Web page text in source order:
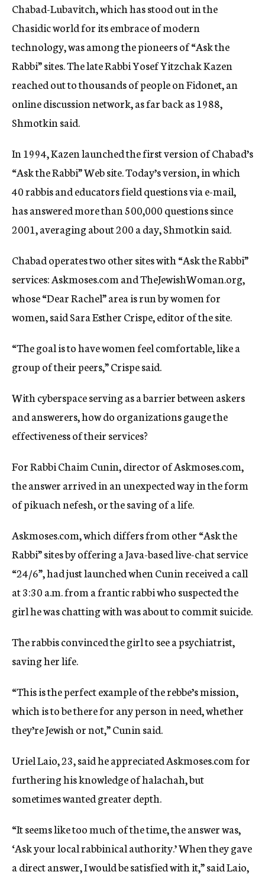
Chabad-Lubavitch, which has stood out in the
Chasidic world for its embrace of modern
technology, was among the pioneers of “Ask the
Rabbi” sites. The late Rabbi Yosef Yitzchak Kazen
reached out to thousands of people on Fidonet, an
online discussion network, as far back as 1988,
Shmotkin said.
In 1994, Kazen launched the first version of Chabad’s
“Ask the Rabbi” Web site. Today’s version, in which
40 rabbis and educators field questions via e-mail,
has answered more than 500,000 questions since
2001, averaging about 200 a day, Shmotkin said.
Chabad operates two other sites with “Ask the Rabbi”
services: Askmoses.com and TheJewishWoman.org,
whose “Dear Rachel” area is run by women for
women, said Sara Esther Crispe, editor of the site.
“The goal is to have women feel comfortable, like a
group of their peers,” Crispe said.
With cyberspace serving as a barrier between askers
and answerers, how do organizations gauge the
effectiveness of their services?
For Rabbi Chaim Cunin, director of Askmoses.com,
the answer arrived in an unexpected way in the form
of pikuach nefesh, or the saving of a life.
Askmoses.com, which differs from other “Ask the
Rabbi” sites by offering a Java-based live-chat service
“24/6”, had just launched when Cunin received a call
at 3:30 a.m. from a frantic rabbi who suspected the
girl he was chatting with was about to commit suicide.
The rabbis convinced the girl to see a psychiatrist,
saving her life.
“This is the perfect example of the rebbe’s mission,
which is to be there for any person in need, whether
they’re Jewish or not,” Cunin said.
Uriel Laio, 23, said he appreciated Askmoses.com for
furthering his knowledge of halachah, but
sometimes wanted greater depth.
“It seems like too much of the time, the answer was,
‘Ask your local rabbinical authority.’ When they gave
a direct answer, I would be satisfied with it,” said Laio,